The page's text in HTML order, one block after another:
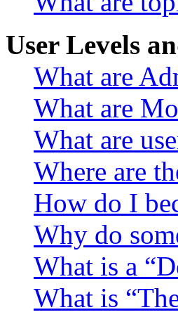
User Levels
What are
What are
What are
Where are
How do I
Why do
What is a
What is